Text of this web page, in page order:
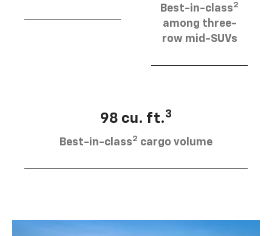
Best-in-class2
among three-
row mid-SUVs
98 cu. ft.3
Best-in-class2 cargo volume